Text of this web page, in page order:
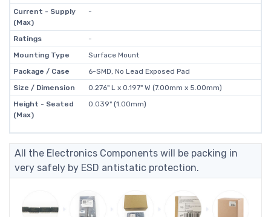
Current - Supply
(Max)
-
Ratings
-
Mounting Type
Surface Mount
Package / Case
6-SMD, No Lead Exposed Pad
Size / Dimension
0.276" L x 0.197" W (7.00mm x 5.00mm)
Height - Seated
(Max)
0.039" (1.00mm)
All the Electronics Components will be packing in
very safely by ESD antistatic protection.